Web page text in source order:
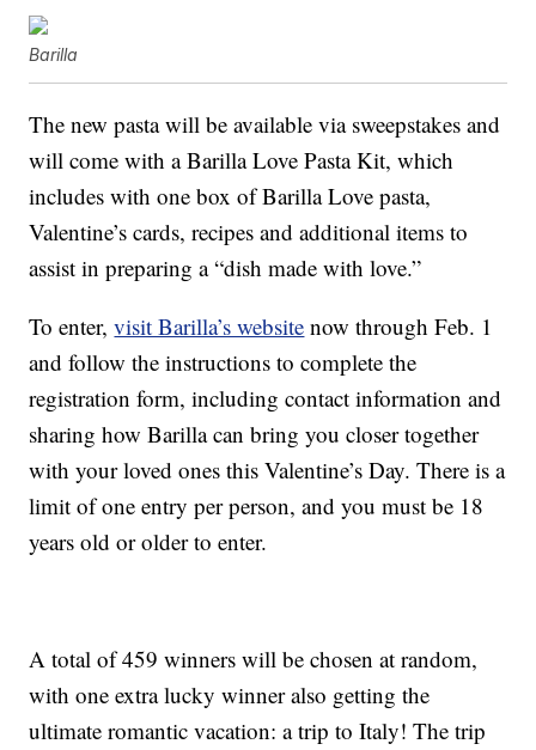
Barilla
The new pasta will be available via sweepstakes and
will come with a Barilla Love Pasta Kit, which
includes with one box of Barilla Love pasta,
Valentine’s cards, recipes and additional items to
assist in preparing a “dish made with love.”
To enter,visit Barilla’s website now through Feb. 1
and follow the instructions to complete the
registration form, including contact information and
sharing how Barilla can bring you closer together
with your loved ones this Valentine’s Day. There is a
limit of one entry per person, and you must be 18
years old or older to enter.
A total of 459 winners will be chosen at random,
with one extra lucky winner also gettingthe
ultimate romantic vacation: a trip to Italy! The trip